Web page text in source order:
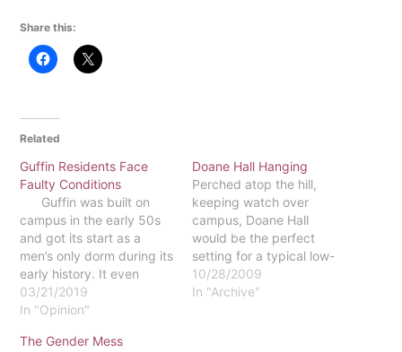
Share this:
Related
Guffin Residents Face
Faulty Conditions
Guffin was built on
campus in the early 50s
and got its start as a
men’s only dorm during its
early history. It even
shows the expansion of
Kea having been added
grow as a college. That
03/21/2019
In "Opinion"
Doane Hall Hanging
Perched atop the hill,
keeping watch over
campus, Doane Hall
would be the perfect
setting for a typical low-
budget horror film.The
building, constructed in
10/28/2009
In "Archive"
The Gender Mess